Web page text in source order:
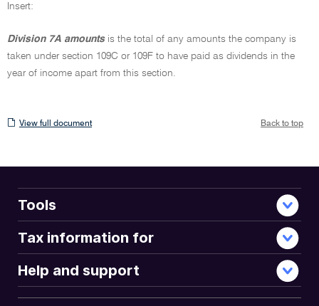
Insert:
Division 7A amounts is the total of any amounts the company is
taken under section 109C or 109F to have paid as dividends in the
year of income apart from this section.
View
View full document Back to top
Tools
Tax information for
Help and support